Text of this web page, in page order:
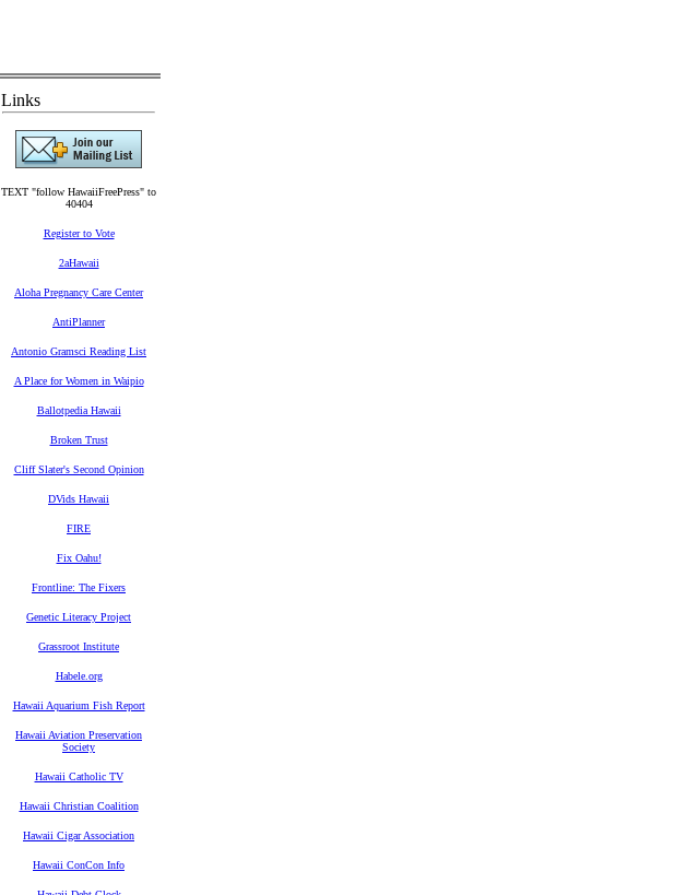
Links
TEXT "follow HawaiiFreePress" to
40404
Register to Vote
2aHawaii
Aloha Pregnancy Care Center
AntiPlanner
Antonio Gramsci Reading List
A Place for Women in Waipio
Ballotpedia Hawaii
Broken Trust
Cliff Slater's Second Opinion
DVids Hawaii
FIRE
Fix Oahu!
Frontline: The Fixers
Genetic Literacy Project
Grassroot Institute
Habele.org
Hawaii Aquarium Fish Report
Hawaii Aviation Preservation
Society
Hawaii Catholic TV
Hawaii Christian Coalition
Hawaii Cigar Association
Hawaii ConCon Info